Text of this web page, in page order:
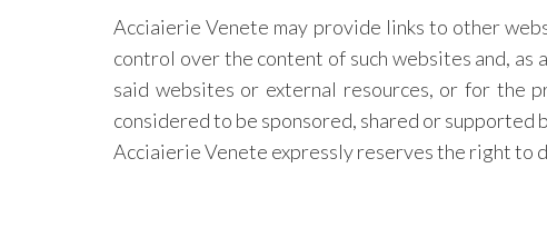
Acciaierie Venete may provide links to other
control over the content of such websites and,
said websites or external resources, or for the
considered to be sponsored, shared or supported
Acciaierie Venete expressly reserves the right to